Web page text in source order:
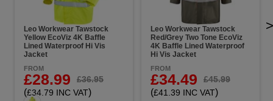
Leo Workwear Tawstock
Yellow EcoViz 4K Baffle
Lined Waterproof Hi Vis
Jacket
FROM
£28.99 £36.95
(£34.79 INC VAT)
Leo Workwear Tawstock
Red/Grey Two Tone EcoViz
4K Baffle Lined Waterproof
Hi Vis Jacket
FROM
£34.49 £45.99
(£41.39 INC VAT)
>